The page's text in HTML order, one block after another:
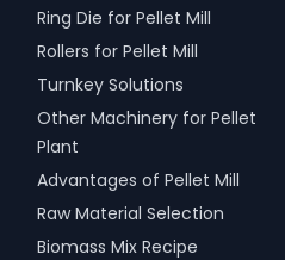
Ring Die for Pellet Mill
Rollers for Pellet Mill
Turnkey Solutions
Other Machinery for Pellet
Plant
Advantages of Pellet Mill
Raw Material Selection
Biomass Mix Recipe